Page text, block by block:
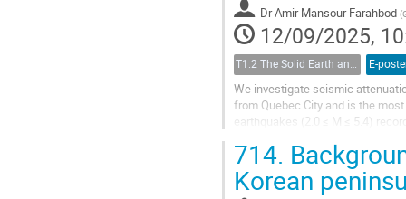
DrAmir Mansour Farahbod (
12/09/2025,
T1.2 The Solid Earth and its Structure E-
We investigate seismic
from Quebec City and is the
earthquakes (2.0 ≤ M ≤ 5.4)
714.
Korean